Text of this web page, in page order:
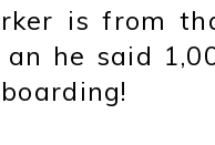
is from
he said